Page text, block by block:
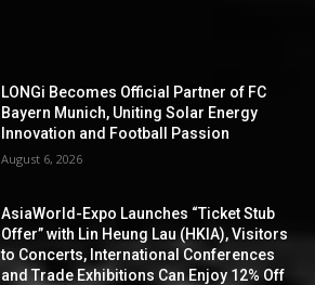
LONGi Becomes Official Partner of FC
Bayern Munich, Uniting Solar Energy
Innovation and Football Passion
August 6, 2026
AsiaWorld-Expo Launches “Ticket Stub
Offer” with Lin Heung Lau (HKIA), Visitors
to Concerts, International Conferences
and Trade Exhibitions Can Enjoy 12% Off